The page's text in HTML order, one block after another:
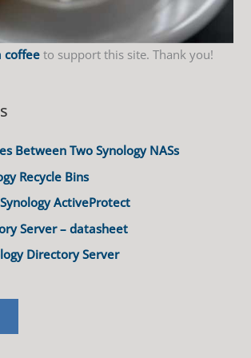
coffee to support this site. Thank you!
Between Two Synology NASs
Recycle Bins
ActiveProtect
Server – datasheet
Directory Server